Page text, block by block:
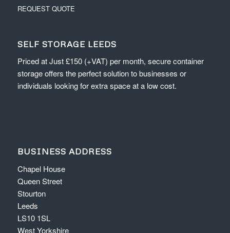
REQUEST QUOTE
SELF STORAGE LEEDS
Priced at Just £150 (+VAT) per month, secure container
storage offers the perfect solution to businesses or
individuals looking for extra space at a low cost.
BUSINESS ADDRESS
Chapel House
Queen Street
Stourton
Leeds
LS10 1SL
West Yorkshire